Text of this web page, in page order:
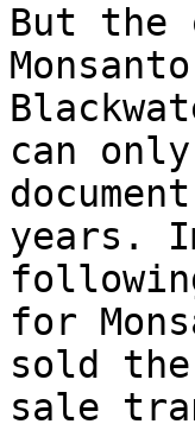
But the
can
years.
for
sold
sale